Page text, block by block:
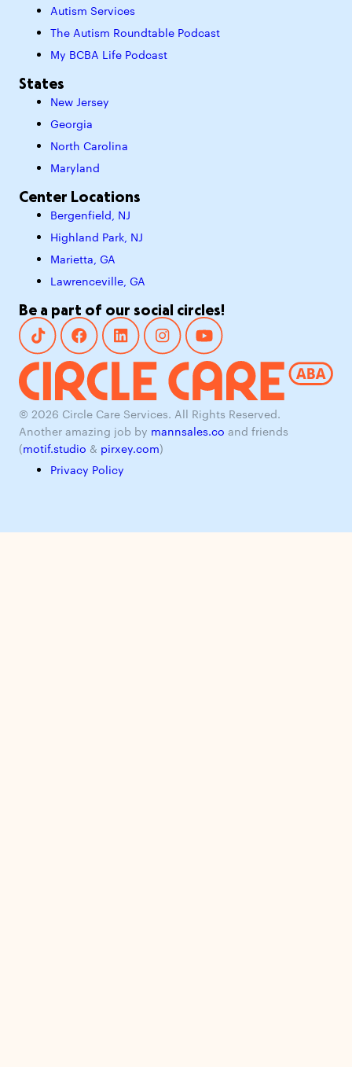
Autism Services
The Autism Roundtable Podcast
My BCBA Life Podcast
States
New Jersey
Georgia
North Carolina
Maryland
Center Locations
Bergenfield, NJ
Highland Park, NJ
Marietta, GA
Lawrenceville, GA
Be a part of our social circles!
© 2026 Circle Care Services. All Rights Reserved.
Another amazing job by mannsales.co and friends
( motif.studio & pirxey.com )
Privacy Policy